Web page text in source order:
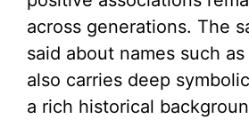
across generations. The
said about names such
also carries deep
a rich historical